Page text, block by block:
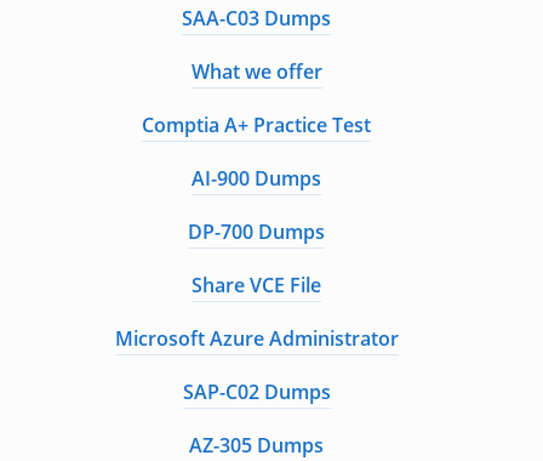
SAA-C03 Dumps
What we offer
Comptia A+ Practice Test
AI-900 Dumps
DP-700 Dumps
Share VCE File
Microsoft Azure Administrator
SAP-C02 Dumps
AZ-305 Dumps